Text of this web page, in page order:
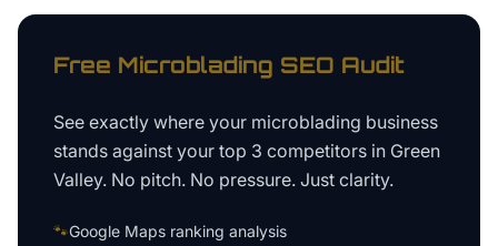
Free Microblading SEO Audit
See exactly where your microblading business
stands against your top 3 competitors in Green
Valley. No pitch. No pressure. Just clarity.
🐾Google Maps ranking analysis